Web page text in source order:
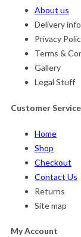
About us
Delivery
Privacy
Terms &
Gallery
Legal Stuff
Customer Service
Home
Shop
Checkout
Contact Us
Returns
Site map
My Account